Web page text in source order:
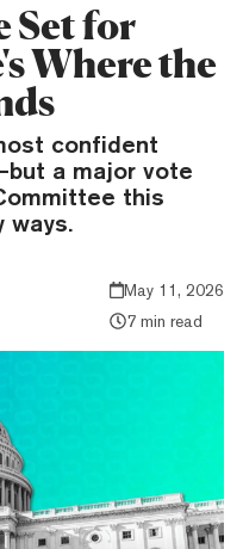
Set for
Where the
confident
a major vote
this
ways.
May 11, 2026
7 min read